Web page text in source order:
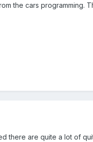
the cars programming.
there are quite a lot of